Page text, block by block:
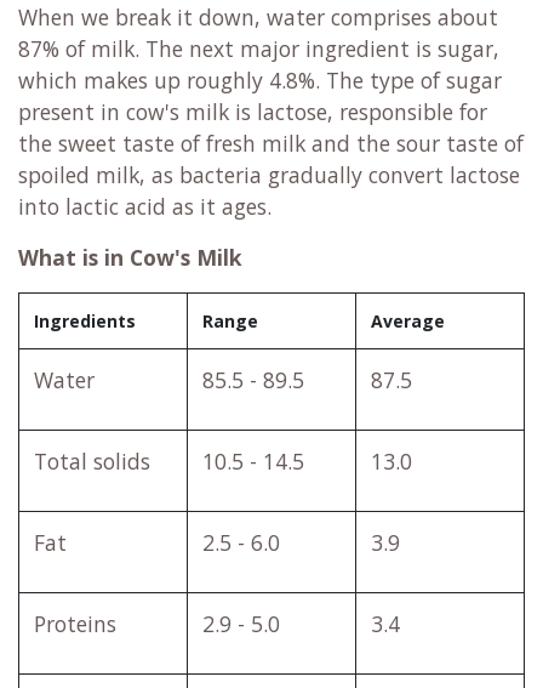
When we break it down, water comprises about
87% of milk. The next major ingredient is sugar,
which makes up roughly 4.8%. The type of sugar
present in cow's milk is lactose, responsible for
the sweet taste of fresh milk and the sour taste of
spoiled milk, as bacteria gradually convert lactose
into lactic acid as it ages.
What is in Cow's Milk
Ingredients Range Average
Water 85.5 - 89.5 87.5
Total solids 10.5 - 14.5 13.0
Fat 2.5 - 6.0 3.9
Proteins 2.9 - 5.0 3.4